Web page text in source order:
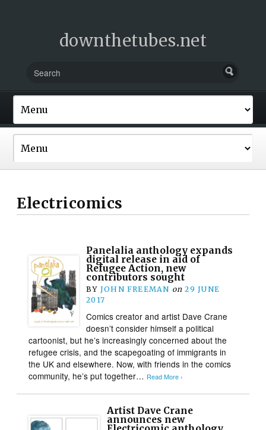
downthetubes.net
Electricomics
Panelalia anthology expands
digital release in aid of
Refugee Action, new
contributors sought
BY JOHN FREEMAN on 29 JUNE
2017
Comics creator and artist Dave Crane
doesn’t consider himself a political
cartoonist, but he’s increasingly concerned about the
refugee crisis, and the scapegoating of immigrants in
the UK and elsewhere. Now, with friends in the comics
community, he’s put together… Read More ›
Artist Dave Crane
announces new